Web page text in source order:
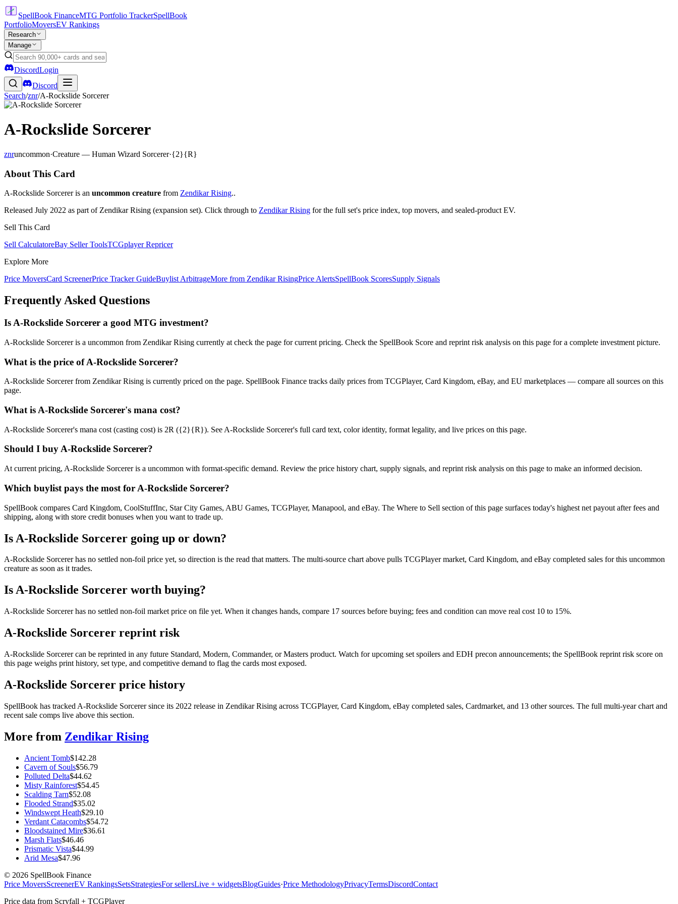
SpellBook FinanceMTG Portfolio TrackerSpellBook
PortfolioMoversEV Rankings
Research
Manage
DiscordLogin
Discord
Search/znr/A-Rockslide Sorcerer
A-Rockslide Sorcerer
znruncommon·Creature — Human Wizard Sorcerer·{2}{R}
About This Card
A-Rockslide Sorcerer is an uncommon creature from Zendikar Rising..
Released July 2022 as part of Zendikar Rising (expansion set). Click through to Zendikar Rising for the full set's price index, top movers, and sealed-product EV.
Sell This Card
Sell CalculatoreBay Seller ToolsTCGplayer Repricer
Explore More
Price MoversCard ScreenerPrice Tracker GuideBuylist ArbitrageMore from Zendikar RisingPrice AlertsSpellBook ScoresSupply Signals
Frequently Asked Questions
Is A-Rockslide Sorcerer a good MTG investment?
A-Rockslide Sorcerer is a uncommon from Zendikar Rising currently at check the page for current pricing. Check the SpellBook Score and reprint risk analysis on this page for a complete investment picture.
What is the price of A-Rockslide Sorcerer?
A-Rockslide Sorcerer from Zendikar Rising is currently priced on the page. SpellBook Finance tracks daily prices from TCGPlayer, Card Kingdom, eBay, and EU marketplaces — compare all sources on this
page.
What is A-Rockslide Sorcerer's mana cost?
A-Rockslide Sorcerer's mana cost (casting cost) is 2R ({2}{R}). See A-Rockslide Sorcerer's full card text, color identity, format legality, and live prices on this page.
Should I buy A-Rockslide Sorcerer?
At current pricing, A-Rockslide Sorcerer is a uncommon with format-specific demand. Review the price history chart, supply signals, and reprint risk analysis on this page to make an informed decision.
Which buylist pays the most for A-Rockslide Sorcerer?
SpellBook compares Card Kingdom, CoolStuffInc, Star City Games, ABU Games, TCGPlayer, Manapool, and eBay. The Where to Sell section of this page surfaces today's highest net payout after fees and
shipping, along with store credit bonuses when you want to trade up.
Is A-Rockslide Sorcerer going up or down?
A-Rockslide Sorcerer has no settled non-foil price yet, so direction is the read that matters. The multi-source chart above pulls TCGPlayer market, Card Kingdom, and eBay completed sales for this uncommon
creature as soon as it trades.
Is A-Rockslide Sorcerer worth buying?
A-Rockslide Sorcerer has no settled non-foil market price on file yet. When it changes hands, compare 17 sources before buying; fees and condition can move real cost 10 to 15%.
A-Rockslide Sorcerer reprint risk
A-Rockslide Sorcerer can be reprinted in any future Standard, Modern, Commander, or Masters product. Watch for upcoming set spoilers and EDH precon announcements; the SpellBook reprint risk score on
this page weighs print history, set type, and competitive demand to flag the cards most exposed.
A-Rockslide Sorcerer price history
SpellBook has tracked A-Rockslide Sorcerer since its 2022 release in Zendikar Rising across TCGPlayer, Card Kingdom, eBay completed sales, Cardmarket, and 13 other sources. The full multi-year chart and
recent sale comps live above this section.
More from Zendikar Rising
Ancient Tomb$142.28
Cavern of Souls$56.79
Polluted Delta$44.62
Misty Rainforest$54.45
Scalding Tarn$52.08
Flooded Strand$35.02
Windswept Heath$29.10
Verdant Catacombs$54.72
Bloodstained Mire$36.61
Marsh Flats$46.46
Prismatic Vista$44.99
Arid Mesa$47.96
© 2026 SpellBook Finance
Price MoversScreenerEV RankingsSetsStrategiesFor sellersLive + widgetsBlogGuides·Price MethodologyPrivacyTermsDiscordContact
Price data from Scryfall + TCGPlayer